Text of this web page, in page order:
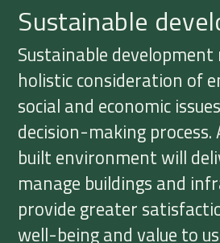
Sustainable
Sustainable development
holistic consideration of
social and economic
decision-making process.
built environment will
manage buildings and
provide greater
well-being and value to